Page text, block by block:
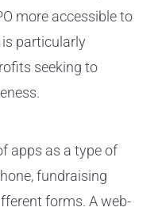
more accessible to
particularly
seeking to
apps as a type of
fundraising
forms. A web-